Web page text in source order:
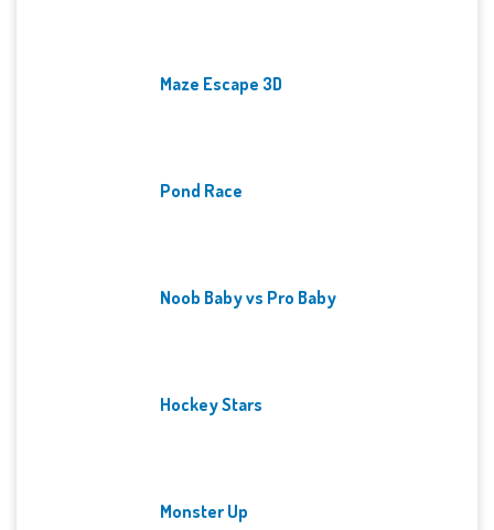
Maze Escape 3D
Pond Race
Noob Baby vs Pro Baby
Hockey Stars
Monster Up